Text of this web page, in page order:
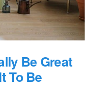
Be Great
To Be